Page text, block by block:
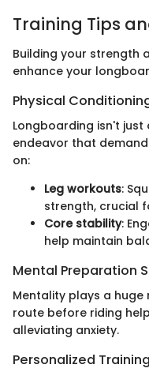
Training Tips
Building your strength
enhance your
Physical
Longboarding isn't
endeavor that
on:
Leg workouts:
strength, crucial
Core stability:
help maintain
Mental Preparation
Mentality plays a huge
route before riding
alleviating anxiety.
Personalized